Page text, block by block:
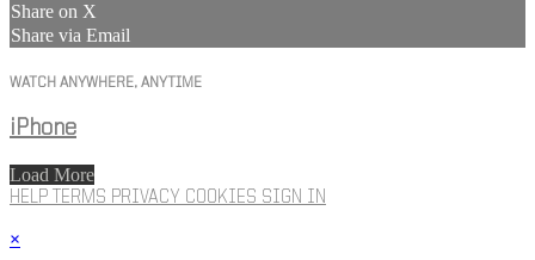
Share on X
Share via Email
WATCH ANYWHERE, ANYTIME
iPhone
Load More
HELP TERMS PRIVACY COOKIES SIGN IN
×